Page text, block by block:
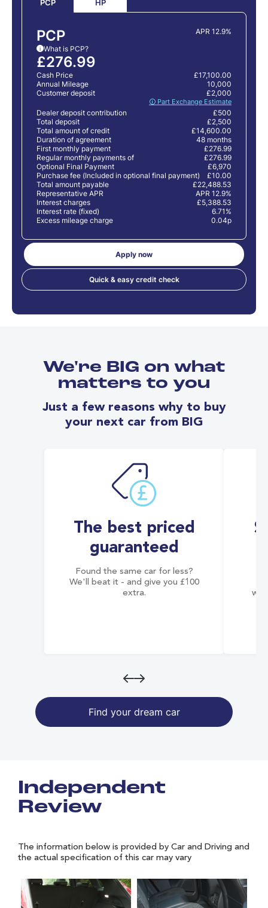
PCP HP
PCP APR 12.9%
i What is PCP?
£276.99
Cash Price
£17,100.00
Annual Mileage
10,000
Customer deposit
🛈 Part Exchange Estimate
£2,000
Dealer deposit contribution
£500
Total deposit
£2,500
Total amount of credit
£14,600.00
Duration of agreement
48 months
First monthly payment
£276.99
Regular monthly payments of
£276.99
Optional Final Payment
£6,970
Purchase fee (Included in optional final payment)
£10.00
Total amount payable
£22,488.53
Representative APR
APR 12.9%
Interest charges
£5,388.53
Interest rate (fixed)
6.71%
Excess mileage charge
0.04p
Apply now
Quick & easy credit check
We're BIG on what
matters to you
Just a few reasons why to buy
your next car from BIG
The best priced
guaranteed
Found the same car for less?
We'll beat it - and give you £100
extra.
Find your dream car
Independent
Review
The information below is provided by Car and Driving and
the actual specification of this car may vary